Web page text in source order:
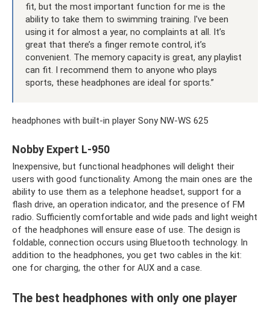
fit, but the most important function for me is the
ability to take them to swimming training. I've been
using it for almost a year, no complaints at all. It’s
great that there’s a finger remote control, it’s
convenient. The memory capacity is great, any playlist
can fit. I recommend them to anyone who plays
sports, these headphones are ideal for sports.”
headphones with built-in player Sony NW-WS 625
Nobby Expert L-950
Inexpensive, but functional headphones will delight their
users with good functionality. Among the main ones are the
ability to use them as a telephone headset, support for a
flash drive, an operation indicator, and the presence of FM
radio. Sufficiently comfortable and wide pads and light weight
of the headphones will ensure ease of use. The design is
foldable, connection occurs using Bluetooth technology. In
addition to the headphones, you get two cables in the kit:
one for charging, the other for AUX and a case.
The best headphones with only one player